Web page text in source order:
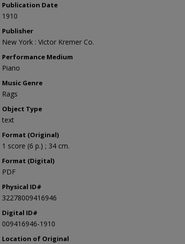
Publication Date
1910
Publisher
New York : Victor Kremer Co.
Performance Medium
Piano
Music Genre
Rags
Object Type
text
Format (Original)
1 score (6 p.) ; 34 cm.
Format (Digital)
PDF
Physical ID#
32278009416946
Digital ID#
009416946-1910
Location of Original